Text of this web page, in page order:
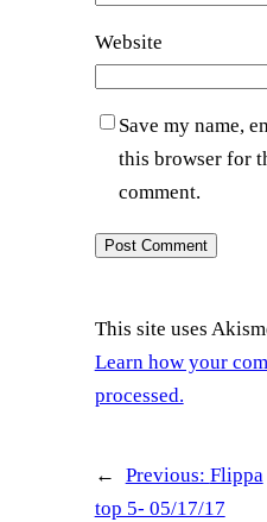
Website
Save my name,
this browser for
comment.
This site uses
Learn how your
processed.
← Previous: Flippa
top 5- 05/17/17